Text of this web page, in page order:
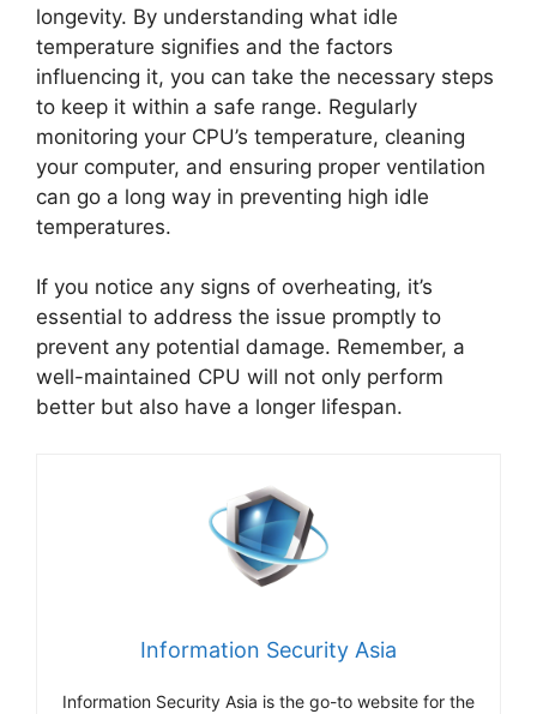
longevity. By understanding what idle
temperature signifies and the factors
influencing it, you can take the necessary steps
to keep it within a safe range. Regularly
monitoring your CPU’s temperature, cleaning
your computer, and ensuring proper ventilation
can go a long way in preventing high idle
temperatures.
If you notice any signs of overheating, it’s
essential to address the issue promptly to
prevent any potential damage. Remember, a
well-maintained CPU will not only perform
better but also have a longer lifespan.
Information Security Asia
Information Security Asia is the go-to website for the